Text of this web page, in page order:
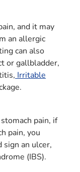
and it may
an allergic
can also
or gallbladder,
Irritable
pain, if
pain, you
sign an ulcer,
(IBS).